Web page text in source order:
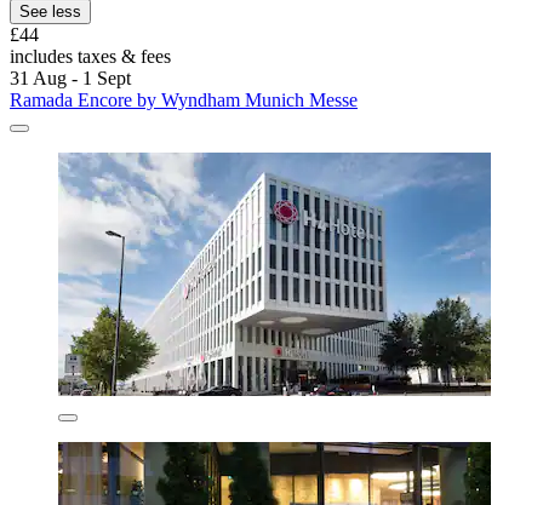
See less
£44
includes taxes & fees
31 Aug - 1 Sept
Ramada Encore by Wyndham Munich Messe